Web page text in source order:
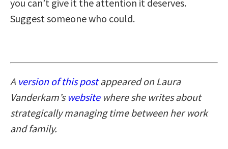
you can’t give it the attention it deserves.
Suggest someone who could.
A version of this postappeared on Laura
Vanderkam’s websitewhere she writes about
strategically managing time between her work
and family.